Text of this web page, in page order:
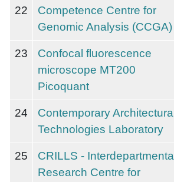
22
Competence Centre for
Genomic Analysis (CCGA)
23
Confocal fluorescence
microscope MT200
Picoquant
24
Contemporary Architectural
Technologies Laboratory
25
CRILLS - Interdepartmental
Research Centre for